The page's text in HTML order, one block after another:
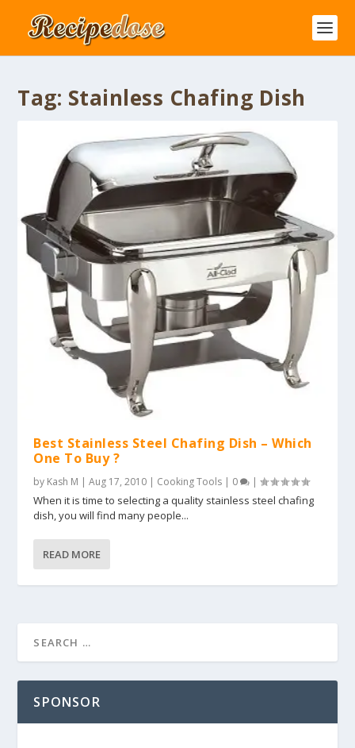
Tag: Stainless Chafing Dish
Best Stainless Steel Chafing Dish – Which
One To Buy ?
by Kash M |Aug 17, 2010 | Cooking Tools | 0 |
When it is time to selecting a quality stainless steel chafing
dish, you will find many people...
READ MORE
SPONSOR